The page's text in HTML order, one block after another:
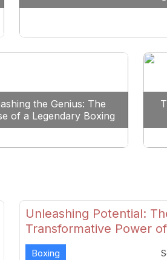
Reshape
the Genius: The
of a Legendary Boxing
Clash
Unleashing Potential:
Transformative Power
Skill in Modern Boxing
Boxing